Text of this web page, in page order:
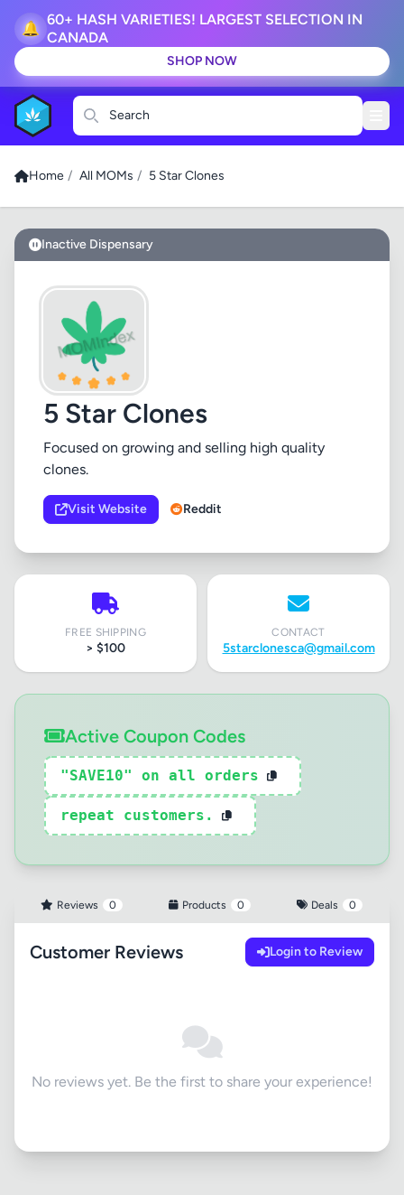
🔔 60+ HASH VARIETIES! LARGEST SELECTION IN
CANADA
SHOP NOW
Search
Home / All MOMs / 5 Star Clones
Inactive Dispensary
5 Star Clones
Focused on growing and selling high quality
clones.
Visit Website Reddit
FREE SHIPPING
> $100
CONTACT
5starclonesca@gmail.com
Active Coupon Codes
"SAVE10" on all orders
repeat customers.
Reviews 0 Products 0 Deals 0
Customer Reviews Login to Review
No reviews yet. Be the first to share your experience!